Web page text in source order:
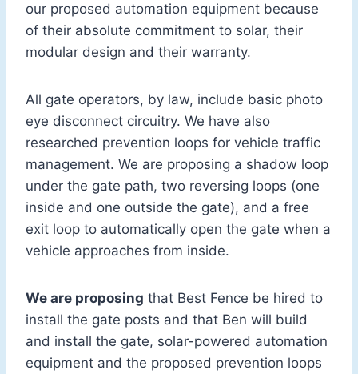
our proposed automation equipment because
of their absolute commitment to solar, their
modular design and their warranty.
All gate operators, by law, include basic photo
eye disconnect circuitry. We have also
researched prevention loops for vehicle traffic
management. We are proposing a shadow loop
under the gate path, two reversing loops (one
inside and one outside the gate), and a free
exit loop to automatically open the gate when a
vehicle approaches from inside.
We are proposing that Best Fence be hired to
install the gate posts and that Ben will build
and install the gate, solar-powered automation
equipment and the proposed prevention loops